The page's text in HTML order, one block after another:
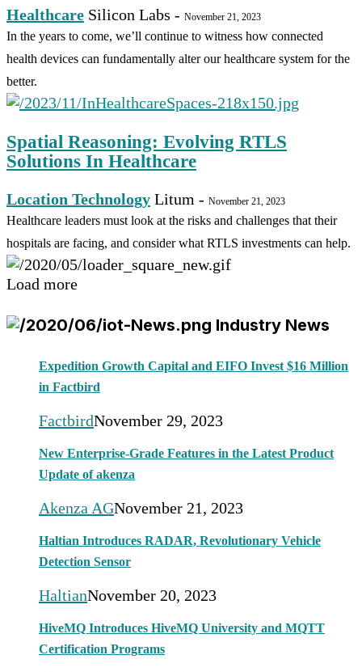
Healthcare Silicon Labs - November 21, 2023
In the years to come, we’ll continue to witness how connected
health devices can fundamentally alter our healthcare system for the
better.
Spatial Reasoning: Evolving RTLS
Solutions In Healthcare
Location Technology Litum - November 21, 2023
Healthcare leaders must look at the risks and challenges that their
hospitals are facing, and consider what RTLS investments can help.
Load more
Industry News
Expedition Growth Capital and EIFO Invest $16 Million
in Factbird
FactbirdNovember 29, 2023
New Enterprise-Grade Features in the Latest Product
Update of akenza
Akenza AGNovember 21, 2023
Haltian Introduces RADAR, Revolutionary Vehicle
Detection Sensor
HaltianNovember 20, 2023
HiveMQ Introduces HiveMQ University and MQTT
Certification Programs